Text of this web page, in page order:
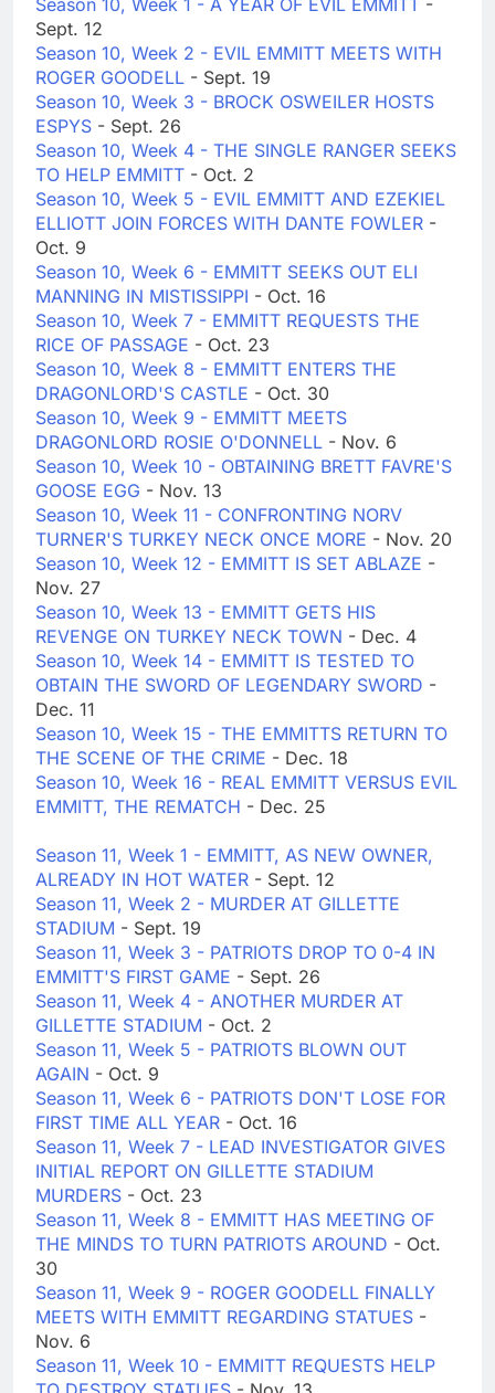
Season 10, Week 1 - A YEAR OF EVIL EMMITT -
Sept. 12
Season 10, Week 2 - EVIL EMMITT MEETS WITH
ROGER GOODELL - Sept. 19
Season 10, Week 3 - BROCK OSWEILER HOSTS
ESPYS - Sept. 26
Season 10, Week 4 - THE SINGLE RANGER SEEKS
TO HELP EMMITT - Oct. 2
Season 10, Week 5 - EVIL EMMITT AND EZEKIEL
ELLIOTT JOIN FORCES WITH DANTE FOWLER -
Oct. 9
Season 10, Week 6 - EMMITT SEEKS OUT ELI
MANNING IN MISTISSIPPI - Oct. 16
Season 10, Week 7 - EMMITT REQUESTS THE
RICE OF PASSAGE - Oct. 23
Season 10, Week 8 - EMMITT ENTERS THE
DRAGONLORD'S CASTLE - Oct. 30
Season 10, Week 9 - EMMITT MEETS
DRAGONLORD ROSIE O'DONNELL - Nov. 6
Season 10, Week 10 - OBTAINING BRETT FAVRE'S
GOOSE EGG - Nov. 13
Season 10, Week 11 - CONFRONTING NORV
TURNER'S TURKEY NECK ONCE MORE - Nov. 20
Season 10, Week 12 - EMMITT IS SET ABLAZE -
Nov. 27
Season 10, Week 13 - EMMITT GETS HIS
REVENGE ON TURKEY NECK TOWN - Dec. 4
Season 10, Week 14 - EMMITT IS TESTED TO
OBTAIN THE SWORD OF LEGENDARY SWORD -
Dec. 11
Season 10, Week 15 - THE EMMITTS RETURN TO
THE SCENE OF THE CRIME - Dec. 18
Season 10, Week 16 - REAL EMMITT VERSUS EVIL
EMMITT, THE REMATCH - Dec. 25
Season 11, Week 1 - EMMITT, AS NEW OWNER,
ALREADY IN HOT WATER - Sept. 12
Season 11, Week 2 - MURDER AT GILLETTE
STADIUM - Sept. 19
Season 11, Week 3 - PATRIOTS DROP TO 0-4 IN
EMMITT'S FIRST GAME - Sept. 26
Season 11, Week 4 - ANOTHER MURDER AT
GILLETTE STADIUM - Oct. 2
Season 11, Week 5 - PATRIOTS BLOWN OUT
AGAIN - Oct. 9
Season 11, Week 6 - PATRIOTS DON'T LOSE FOR
FIRST TIME ALL YEAR - Oct. 16
Season 11, Week 7 - LEAD INVESTIGATOR GIVES
INITIAL REPORT ON GILLETTE STADIUM
MURDERS - Oct. 23
Season 11, Week 8 - EMMITT HAS MEETING OF
THE MINDS TO TURN PATRIOTS AROUND - Oct.
30
Season 11, Week 9 - ROGER GOODELL FINALLY
MEETS WITH EMMITT REGARDING STATUES -
Nov. 6
Season 11, Week 10 - EMMITT REQUESTS HELP